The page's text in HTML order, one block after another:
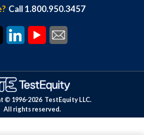
Call 1.800.950.3457
© 1996-2026 TestEquity LLC.
All rights reserved.